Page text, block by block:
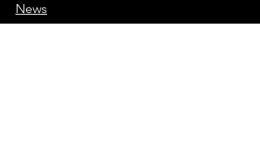
News